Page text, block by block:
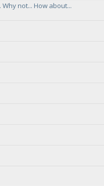
not... How about...